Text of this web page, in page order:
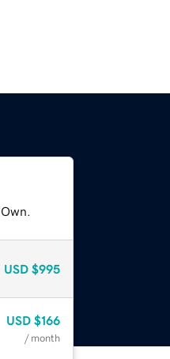
USD $995
USD $166
/ month